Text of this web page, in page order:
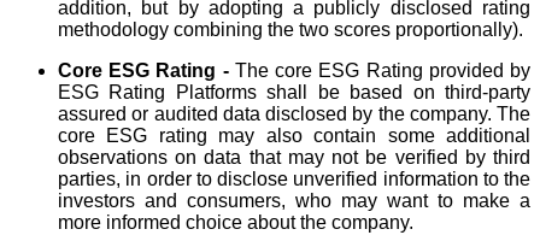
addition, but by adopting a publicly disclosed rating
methodology combining the two scores proportionally).
Core ESG Rating -The core ESG Rating provided by
ESG Rating Platforms shall be based on third-party
assured or audited data disclosed by the company. The
core ESG rating may also contain some additional
observations on data that may not be verified by third
parties, in order to disclose unverified information to the
investors and consumers, who may want to make a
more informed choice about the company.